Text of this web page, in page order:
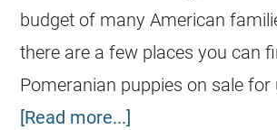
budget of many American
there are a few places you can
Pomeranian puppies on sale for
[Read more...]